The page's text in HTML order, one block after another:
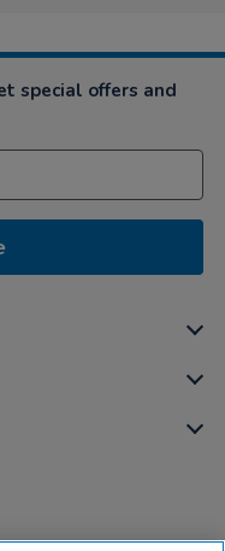
special offers and